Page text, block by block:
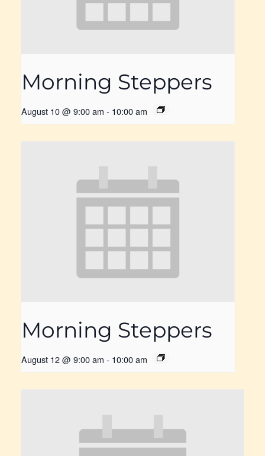
Morning Steppers
August 10 @ 9:00 am - 10:00 am
Morning Steppers
August 12 @ 9:00 am - 10:00 am